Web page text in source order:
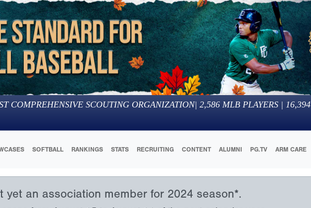
COMPREHENSIVE SCOUTING ORGANIZATION| 2,586 MLB PLAYERS | 16,394
SOFTBALL RANKINGS STATS RECRUITING CONTENT ALUMNI PG.TV ARM CARE
yet an association member for 2024 season*.